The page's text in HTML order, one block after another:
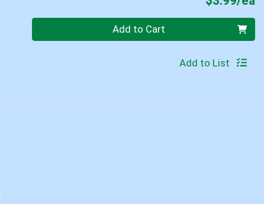
Quantity 0 Add to Cart
Add to List